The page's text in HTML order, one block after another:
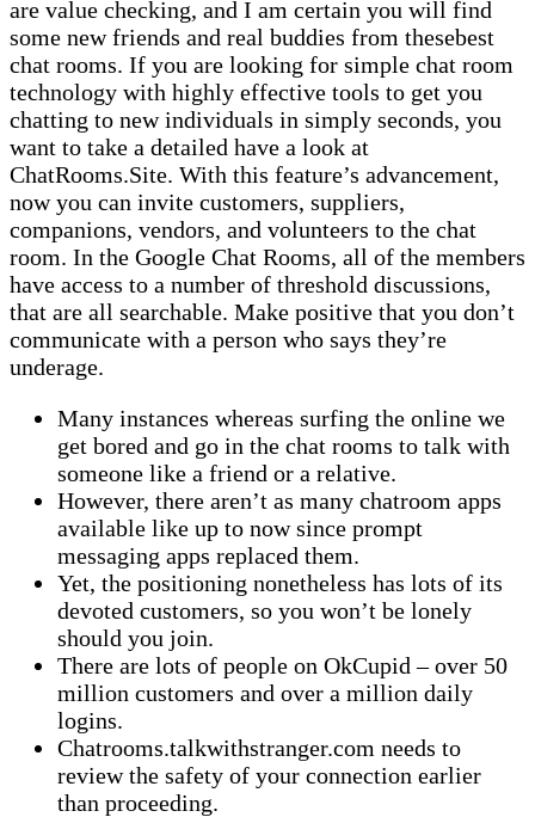
are value checking, and I am certain you will find
some new friends and real buddies from thesebest
chat rooms. If you are looking for simple chat room
technology with highly effective tools to get you
chatting to new individuals in simply seconds, you
want to take a detailed have a look at
ChatRooms.Site. With this feature’s advancement,
now you can invite customers, suppliers,
companions, vendors, and volunteers to the chat
room. In the Google Chat Rooms, all of the members
have access to a number of threshold discussions,
that are all searchable. Make positive that you don’t
communicate with a person who says they’re
underage.
Many instances whereas surfing the online we
get bored and go in the chat rooms to talk with
someone like a friend or a relative.
However, there aren’t as many chatroom apps
available like up to now since prompt
messaging apps replaced them.
Yet, the positioning nonetheless has lots of its
devoted customers, so you won’t be lonely
should you join.
There are lots of people on OkCupid – over 50
million customers and over a million daily
logins.
Chatrooms.talkwithstranger.com needs to
review the safety of your connection earlier
than proceeding.